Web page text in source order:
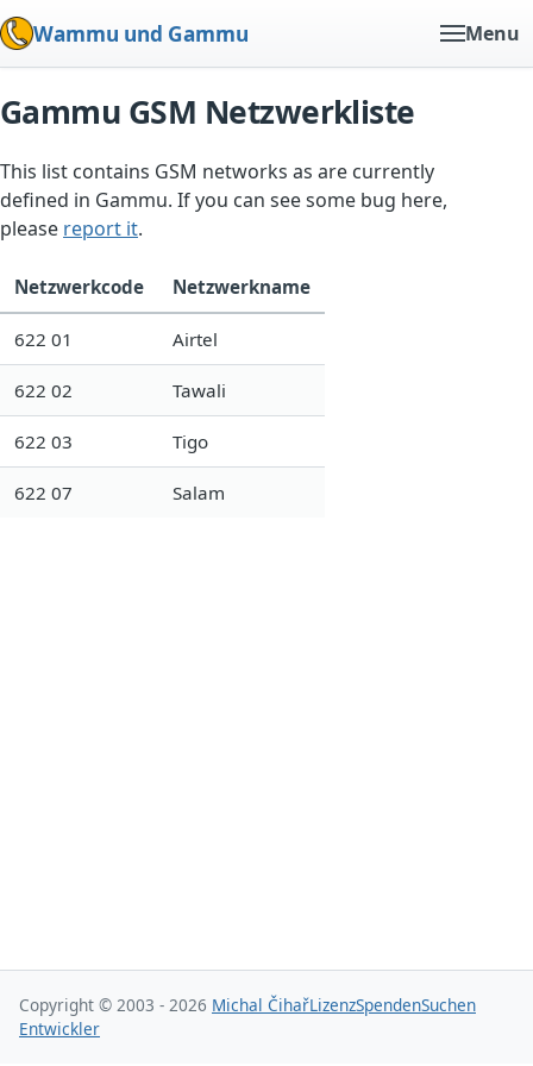
Wammu und Gammu Menu
Gammu GSM Netzwerkliste
This list contains GSM networks as are currently
defined in Gammu. If you can see some bug here,
please report it.
Netzwerkcode Netzwerkname
622 01 Airtel
622 02 Tawali
622 03 Tigo
622 07 Salam
Copyright © 2003 - 2026 Michal ČihařLizenzSpendenSuchen
Entwickler